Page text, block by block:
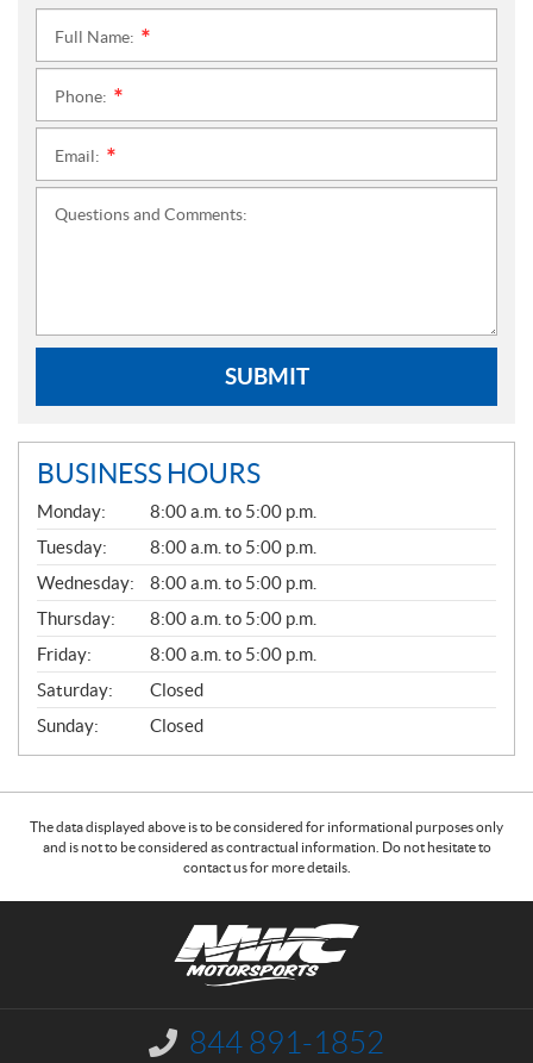
Full Name:
Phone:
Email:
Questions and Comments:
SUBMIT
BUSINESS HOURS
G
E
N
E
R
A
L
Monday:
8:00 a.m. to 5:00 p.m.
Tuesday:
8:00 a.m. to 5:00 p.m.
Wednesday:
8:00 a.m. to 5:00 p.m.
Thursday:
8:00 a.m. to 5:00 p.m.
Friday:
8:00 a.m. to 5:00 p.m.
Saturday:
Closed
Sunday:
Closed
The data displayed above is to be considered for informational purposes only
and is not to be considered as contractual information. Do not hesitate to
contact us for more details.
I
n
844 891-1852